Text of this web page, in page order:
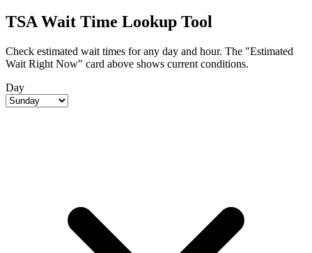
TSA Wait Time Lookup Tool
Check estimated wait times for any day and hour. The "Estimated
Wait Right Now" card above shows current conditions.
Day